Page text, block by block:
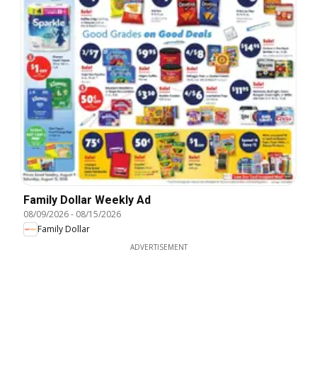
Family Dollar Weekly Ad
08/09/2026- 08/15/2026
Family Dollar
ADVERTISEMENT